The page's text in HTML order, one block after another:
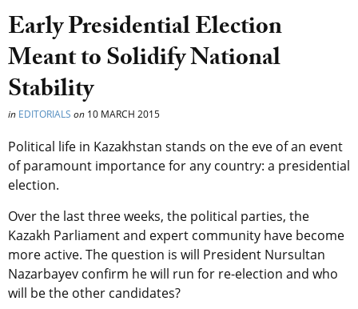
Early Presidential Election
Meant to Solidify National
Stability
in EDITORIALS on 10 MARCH 2015
Political life in Kazakhstan stands on the eve of an event
of paramount importance for any country: a presidential
election.
Over the last three weeks, the political parties, the
Kazakh Parliament and expert community have become
more active. The question is will President Nursultan
Nazarbayev confirm he will run for re-election and who
will be the other candidates?